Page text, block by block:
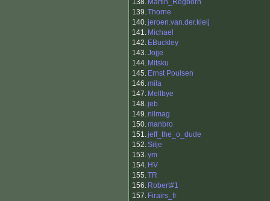
138. Martin_Regborn
139.Thorne
140.jeroen.van.der.kleij
141. Michael
142. EBuckley
143.Jojje
144. Mitsku
145. Ernst Poulsen
146.mila
147. Mellbye
148.jeb
149.nilmag
150.manbro
151.jeff_the_o_dude
152.Silje
153.ym
154. HV
155.TR
156. Robert#1
157. Firairs_fr